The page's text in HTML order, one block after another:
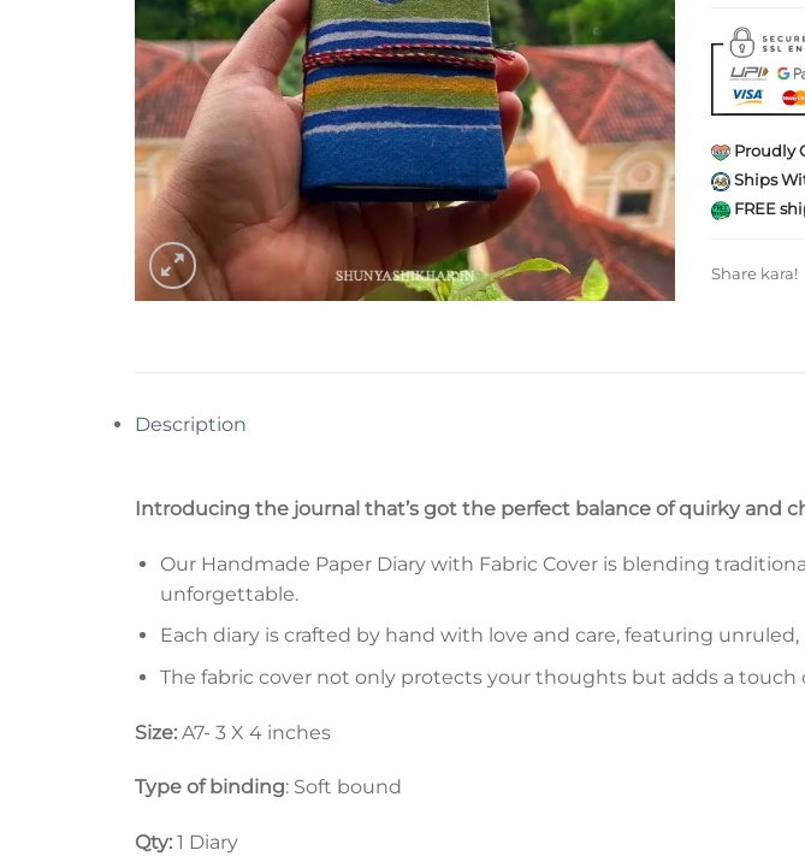
Proudly
Ships
FREE
Share kara!
Description
Introducing the journal that’s got the perfect balance of quirky and
Our Handmade Paper Diary with Fabric Cover is blending
unforgettable.
Each diary is crafted by hand with love and care, featuring
The fabric cover not only protects your thoughts but adds a touch
Size: A7- 3 X 4 inches
Type of binding: Soft bound
Qty: 1 Diary